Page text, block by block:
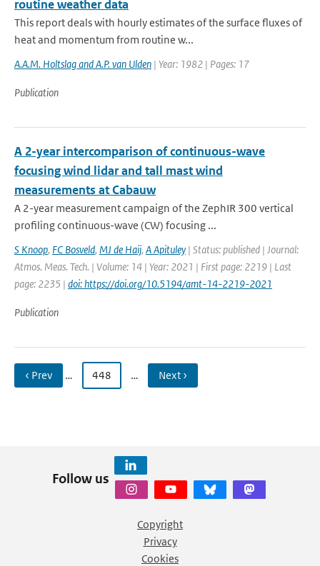
routine weather data
This report deals with hourly estimates of the surface fluxes of
heat and momentum from routine w...
A.A.M. Holtslag and A.P. van Ulden | Year: 1982 | Pages: 17
Publication
A 2-year intercomparison of continuous-wave
focusing wind lidar and tall mast wind
measurements at Cabauw
A 2-year measurement campaign of the ZephIR 300 vertical
profiling continuous-wave (CW) focusing ...
S Knoop, FC Bosveld, MJ de Haij, A Apituley | Status: published | Journal:
Atmos. Meas. Tech. | Volume: 14 | Year: 2021 | First page: 2219 | Last
page: 2235 | doi: https://doi.org/10.5194/amt-14-2219-2021
Publication
‹ Prev … 448 … Next ›
Follow us
Copyright
Privacy
Cookies